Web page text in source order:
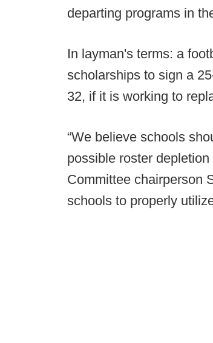
departing programs in
In layman's terms: a
scholarships to sign a
32, if it is working to
“We believe schools
possible roster
Committee chairperson
schools to properly